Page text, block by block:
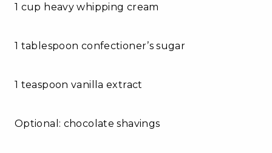
1 cup heavy whipping cream
1 tablespoon confectioner’s sugar
1 teaspoon vanilla extract
Optional: chocolate shavings